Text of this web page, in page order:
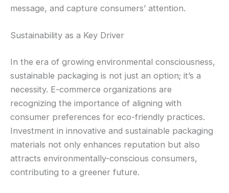
message, and capture consumers’ attention.
Sustainability as a Key Driver
In the era of growing environmental consciousness,
sustainable packaging is not just an option; it’s a
necessity. E-commerce organizations are
recognizing the importance of aligning with
consumer preferences for eco-friendly practices.
Investment in innovative and sustainable packaging
materials not only enhances reputation but also
attracts environmentally-conscious consumers,
contributing to a greener future.